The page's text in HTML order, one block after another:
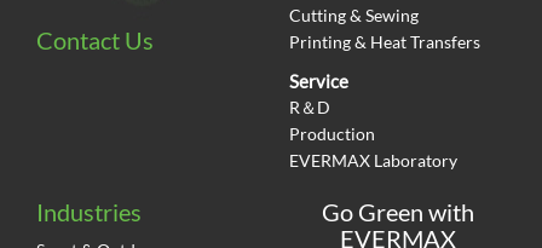
Total solar power generation
537126kWh
Contact Us
Cutting & Sewing
Printing & Heat Transfers
Service
R＆D
Production
EVERMAX Laboratory
Industries
Go Green with
EVERMAX